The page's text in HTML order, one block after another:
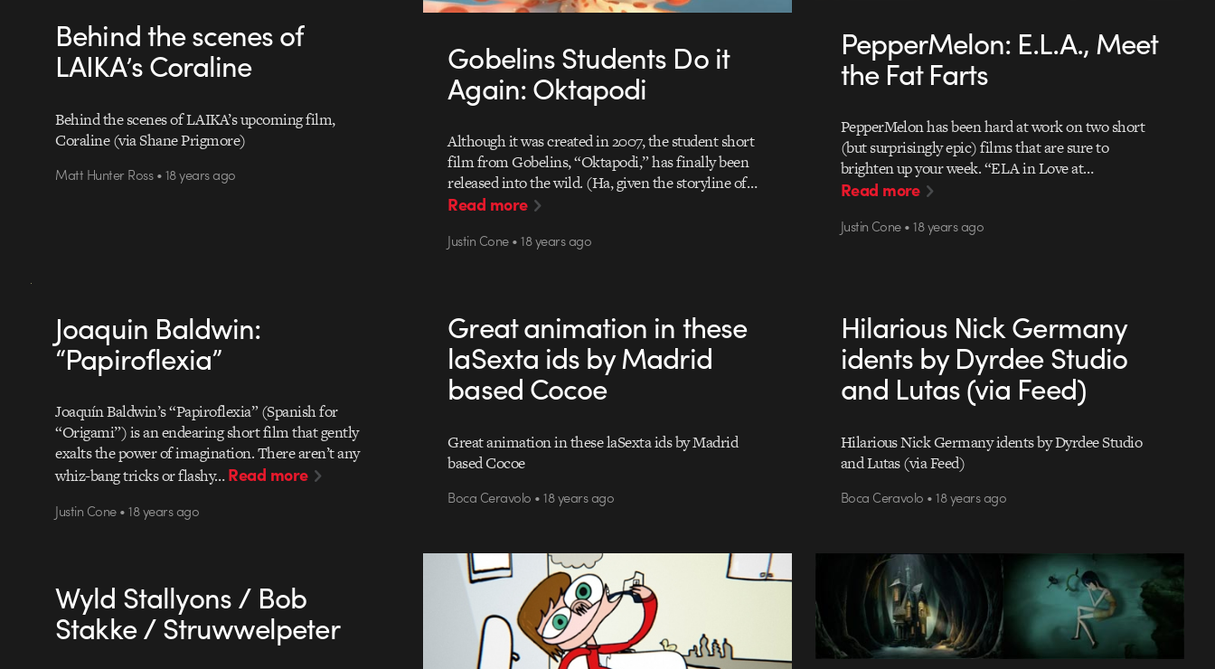
Behind the scenes of
LAIKA’s Coraline
Behind the scenes of LAIKA’s upcoming film,
Coraline (via Shane Prigmore)
Matt Hunter Ross • 18 years ago
Gobelins Students Do it
Again: Oktapodi
Although it was created in 2007, the student short
film from Gobelins, “Oktapodi,” has finally been
released into the wild. (Ha, given the storyline of…
Read more
Justin Cone • 18 years ago
PepperMelon: E.L.A., Meet
the Fat Farts
PepperMelon has been hard at work on two short
(but surprisingly epic) films that are sure to
brighten up your week. “ELA in Love at…
Read more
Justin Cone • 18 years ago
Joaquin Baldwin:
“Papiroflexia”
Joaquín Baldwin’s “Papiroflexia” (Spanish for
“Origami”) is an endearing short film that gently
exalts the power of imagination. There aren’t any
whiz-bang tricks or flashy…Read more
Justin Cone • 18 years ago
Great animation in these
laSexta ids by Madrid
based Cocoe
Great animation in these laSexta ids by Madrid
based Cocoe
Boca Ceravolo • 18 years ago
Hilarious Nick Germany
idents by Dyrdee Studio
and Lutas (via Feed)
Hilarious Nick Germany idents by Dyrdee Studio
and Lutas (via Feed)
Boca Ceravolo • 18 years ago
Wyld Stallyons / Bob
Stakke / Struwwelpeter